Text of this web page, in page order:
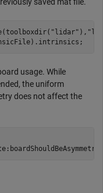
"lidar" ),
usage. While
the uniform
does not affect the